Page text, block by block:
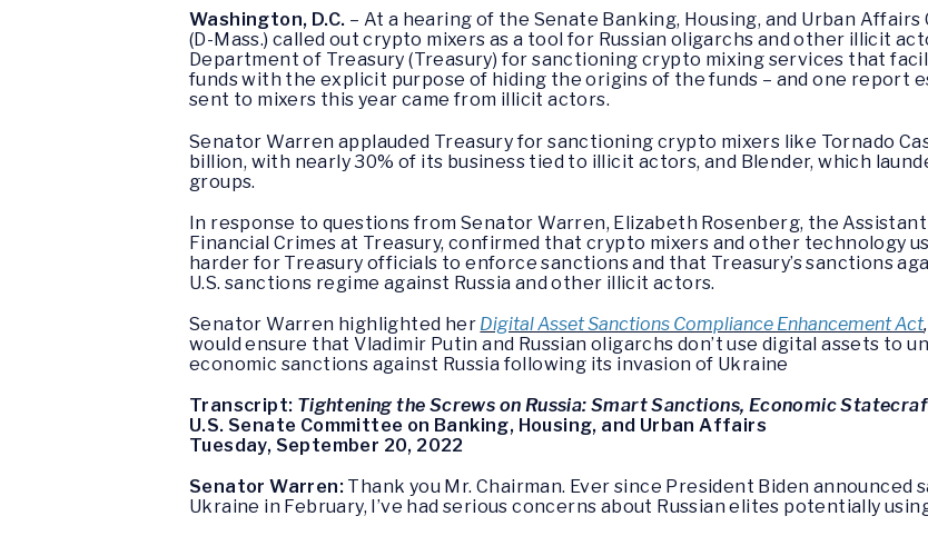
Washington, D.C. – At a hearing of the Senate Banking, Housing, and Urban
(D-Mass.) called out crypto mixers as a tool for Russian oligarchs and other illicit
Department of Treasury (Treasury) for sanctioning crypto mixing services that
funds with the explicit purpose of hiding the origins of the funds – and one report
sent to mixers this year came from illicit actors.
Senator Warren applauded Treasury for sanctioning crypto mixers like Tornado
billion, with nearly 30% of its business tied to illicit actors, and Blender, which
groups.
In response to questions from Senator Warren, Elizabeth Rosenberg, the
Financial Crimes at Treasury, confirmed that crypto mixers and other technology
harder for Treasury officials to enforce sanctions and that Treasury’s sanctions
U.S. sanctions regime against Russia and other illicit actors.
Senator Warren highlighted her Digital Asset Sanctions Compliance Enhancement Act,
would ensure that Vladimir Putin and Russian oligarchs don’t use digital assets to
economic sanctions against Russia following its invasion of Ukraine
Transcript: Tightening the Screws on Russia: Smart Sanctions, Economic
U.S. Senate Committee on Banking, Housing, and Urban Affairs
Tuesday, September 20, 2022
Senator Warren: Thank you Mr. Chairman. Ever since President Biden
Ukraine in February, I’ve had serious concerns about Russian elites potentially